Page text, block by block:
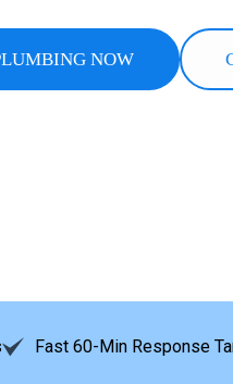
NOW
Fast 60-Min Response